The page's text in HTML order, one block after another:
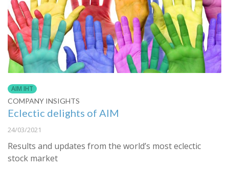
AIM IHT
COMPANY INSIGHTS
Eclectic delights of AIM
24/03/2021
Results and updates from the world’s most eclectic
stock market